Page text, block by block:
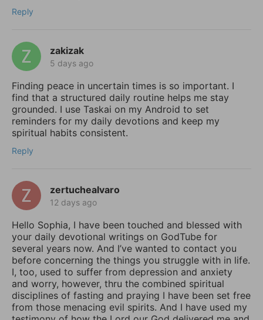
Reply
zakizak
5 days ago
Finding peace in uncertain times is so important. I
find that a structured daily routine helps me stay
grounded. I use Taskai on my Android to set
reminders for my daily devotions and keep my
spiritual habits consistent.
Reply
zertuchealvaro
12 days ago
Hello Sophia, I have been touched and blessed with
your daily devotional writings on GodTube for
several years now. And I’ve wanted to contact you
before concerning the things you struggle with in life.
I, too, used to suffer from depression and anxiety
and worry, however, thru the combined spiritual
disciplines of fasting and praying I have been set free
from those menacing evil spirits. And I have used my